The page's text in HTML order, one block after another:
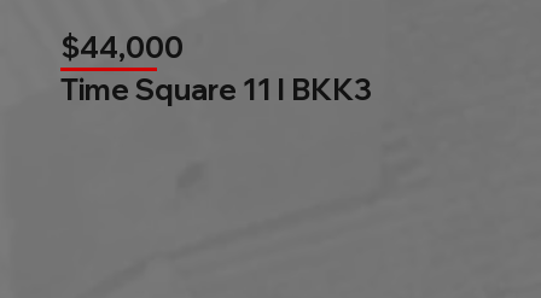
$44,000
Time Square 11 l BKK3